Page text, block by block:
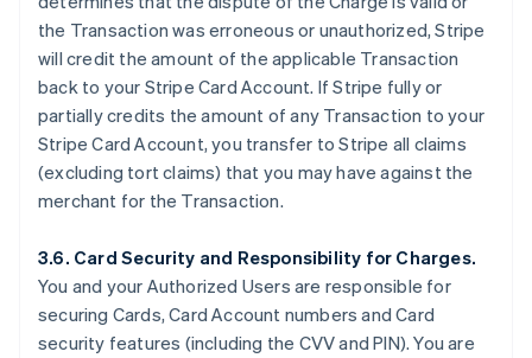
the Transaction was erroneous or unauthorized, Stripe
will credit the amount of the applicable Transaction
back to your Stripe Card Account. If Stripe fully or
partially credits the amount of any Transaction to your
Stripe Card Account, you transfer to Stripe all claims
(excluding tort claims) that you may have against the
merchant for the Transaction.
3.6. Card Security and Responsibility for Charges.
You and your Authorized Users are responsible for
securing Cards, Card Account numbers and Card
security features (including the CVV and PIN). You are